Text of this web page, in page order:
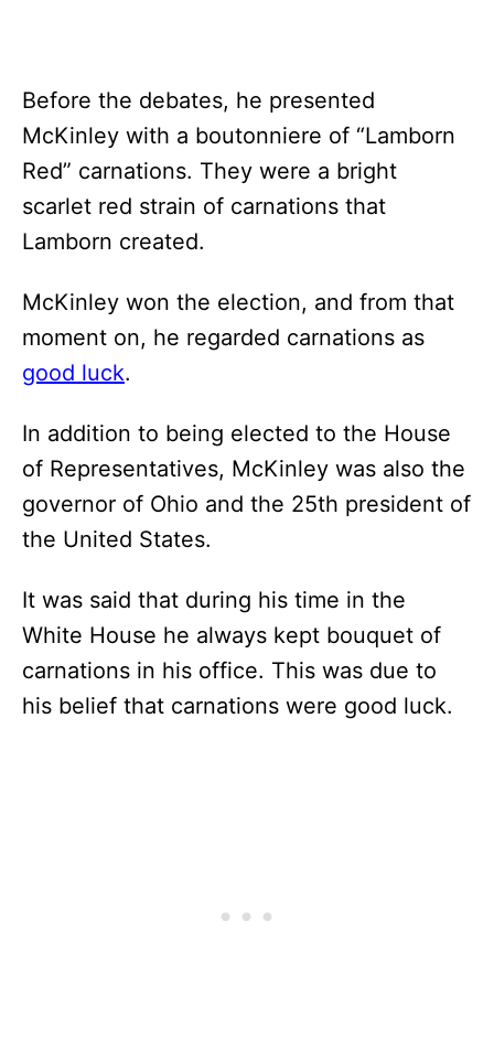
Before the debates, he presented
McKinley with a boutonniere of “Lamborn
Red” carnations. They were a bright
scarlet red strain of carnations that
Lamborn created.
McKinley won the election, and from that
moment on, he regarded carnations as
good luck.
In addition to being elected to the House
of Representatives, McKinley was also the
governor of Ohio and the 25th president of
the United States.
It was said that during his time in the
White House he always kept bouquet of
carnations in his office. This was due to
his belief that carnations were good luck.